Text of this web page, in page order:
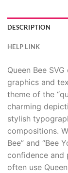
DESCRIPTION
HELP LINK
Queen Bee
graphics and
theme of the
charming
stylish
compositions.
Bee” and “Bee
confidence and
often use